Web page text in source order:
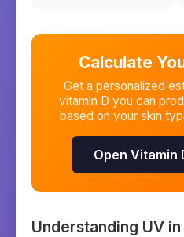
Calculate
Get a personalized
vitamin D you can
based on your skin
Open Vitamin
Understanding UV in